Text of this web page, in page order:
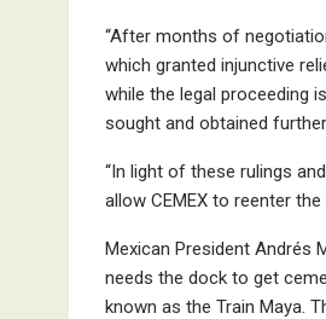
“After months of
which granted injunctive
while the legal proceeding
sought and obtained
“In light of these rulings
allow CEMEX to reenter
Mexican President Andrés
needs the dock to get
known as the Train Maya.